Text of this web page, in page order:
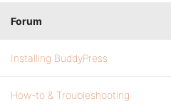
Forum
Installing BuddyPress
How-to & Troubleshooting